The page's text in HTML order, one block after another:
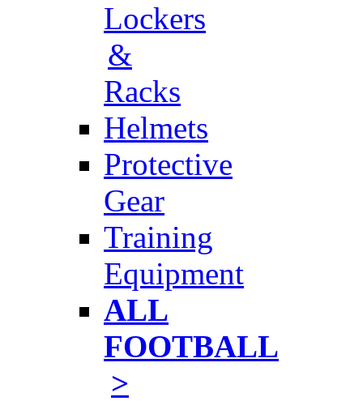
Lockers
&
Racks
Helmets
Protective
Gear
Training
Equipment
ALL
FOOTBALL
>